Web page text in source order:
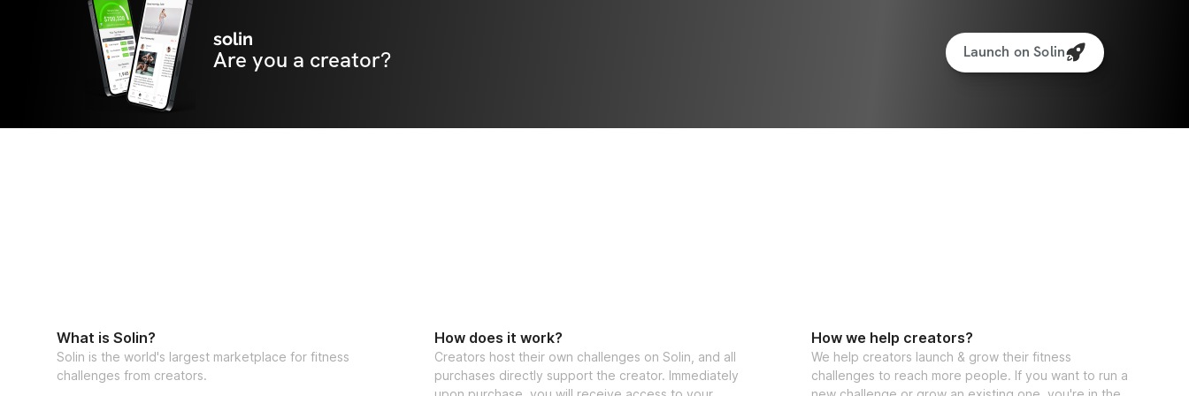
solin
Are you a creator? Launch on Solin
What is Solin?
Solin is the world's largest marketplace for fitness
challenges from creators.
How does it work?
Creators host their own challenges on Solin, and all
purchases directly support the creator. Immediately
How we help creators?
We help creators launch & grow their fitness
challenges to reach more people. If you want to run a